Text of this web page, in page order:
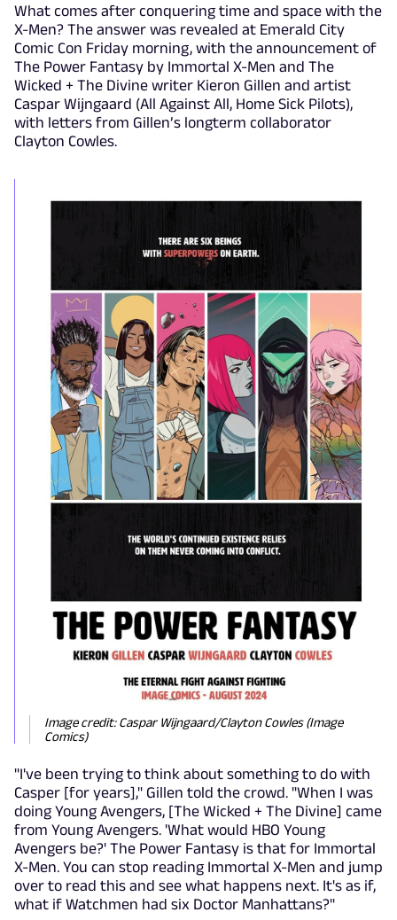
What comes after conquering time and space with the
X-Men? The answer was revealed at Emerald City
Comic Con Friday morning, with the announcement of
The Power Fantasy by Immortal X-Men and The
Wicked + The Divine writer Kieron Gillen and artist
Caspar Wijngaard (All Against All, Home Sick Pilots),
with letters from Gillen’s longterm collaborator
Clayton Cowles.
Image credit: Caspar Wijngaard/Clayton Cowles (Image
Comics)
"I've been trying to think about something to do with
Casper [for years]," Gillen told the crowd. "When I was
doing Young Avengers, [The Wicked + The Divine] came
from Young Avengers. 'What would HBO Young
Avengers be?' The Power Fantasy is that for Immortal
X-Men. You can stop reading Immortal X-Men and jump
over to read this and see what happens next. It's as if,
what if Watchmen had six Doctor Manhattans?"